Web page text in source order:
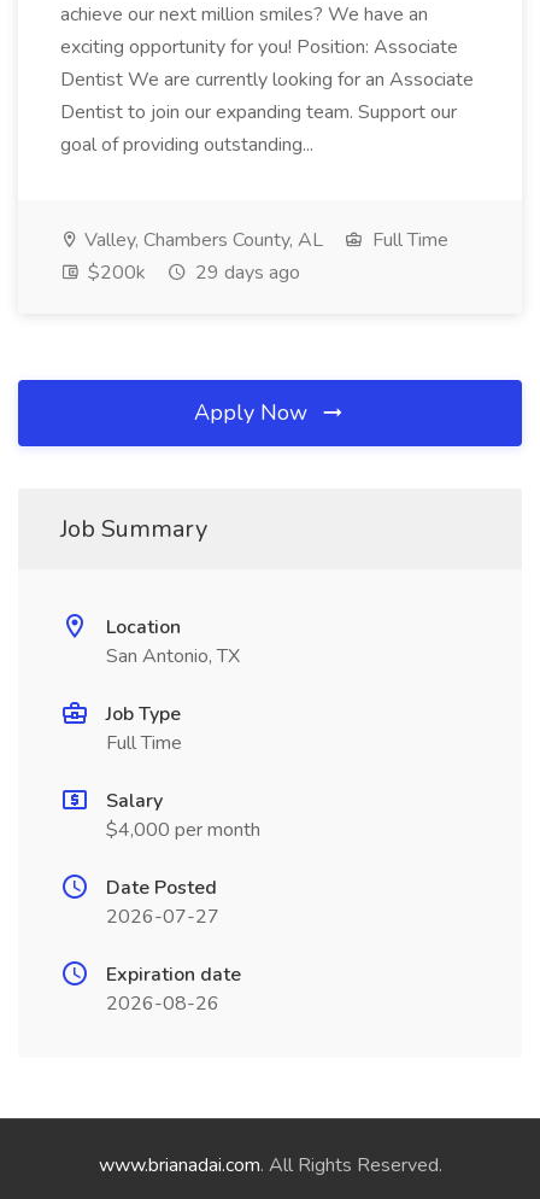
achieve our next million smiles? We have an
exciting opportunity for you! Position: Associate
Dentist We are currently looking for an Associate
Dentist to join our expanding team. Support our
goal of providing outstanding...
Valley, Chambers County, AL
Full Time
$200k
29 days ago
Apply Now
Job Summary
Location
San Antonio, TX
Job Type
Full Time
Salary
$4,000 per month
Date Posted
2026-07-27
Expiration date
2026-08-26
www.brianadai.com. All Rights Reserved.